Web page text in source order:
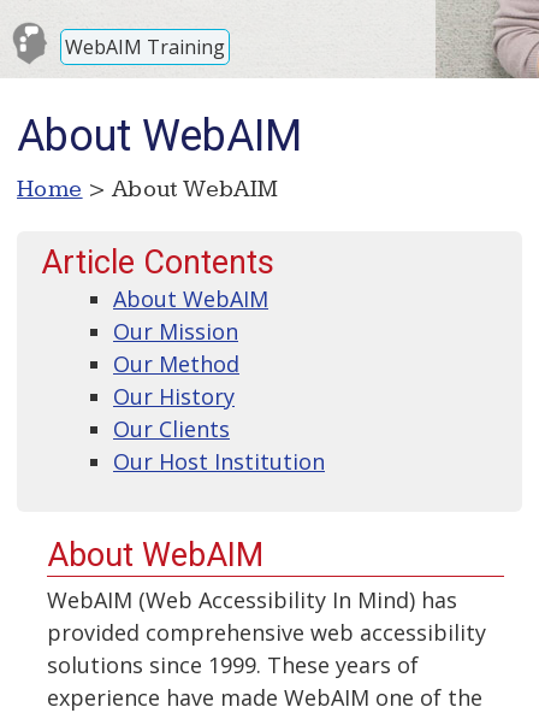
WebAIM Training
About WebAIM
Home > About WebAIM
Article Contents
About WebAIM
Our Mission
Our Method
Our History
Our Clients
Our Host Institution
About WebAIM
WebAIM (Web Accessibility In Mind) has
provided comprehensive web accessibility
solutions since 1999. These years of
experience have made WebAIM one of the